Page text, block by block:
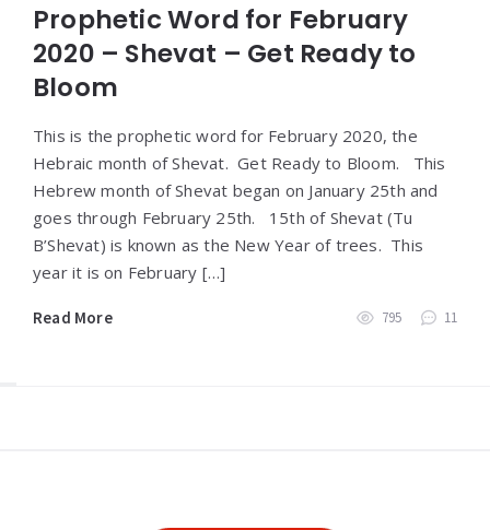
Prophetic Word for February
2020 – Shevat – Get Ready to
Bloom
This is the prophetic word for February 2020, the
Hebraic month of Shevat. Get Ready to Bloom. This
Hebrew month of Shevat began on January 25th and
goes through February 25th. 15th of Shevat (Tu
B’Shevat) is known as the New Year of trees. This
year it is on February […]
Read More 795 11